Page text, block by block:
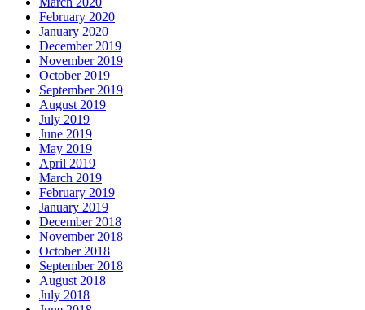
February 2020
January 2020
December 2019
November 2019
October 2019
September 2019
August 2019
July 2019
June 2019
May 2019
April 2019
March 2019
February 2019
January 2019
December 2018
November 2018
October 2018
September 2018
August 2018
July 2018